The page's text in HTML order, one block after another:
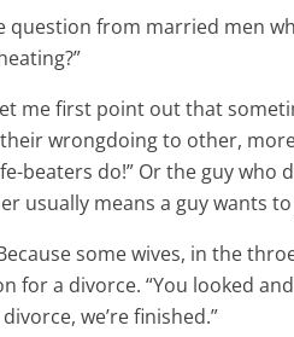
question from married men
me first point out that
wrongdoing to other, more
beaters do!” Or the guy who
usually means a guy wants
some wives, in the
for a divorce. “You looked
we’re finished.”